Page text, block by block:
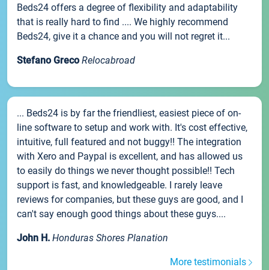
Beds24 offers a degree of flexibility and adaptability
that is really hard to find .... We highly recommend
Beds24, give it a chance and you will not regret it...
Stefano Greco Relocabroad
... Beds24 is by far the friendliest, easiest piece of on-
line software to setup and work with. It's cost effective,
intuitive, full featured and not buggy!! The integration
with Xero and Paypal is excellent, and has allowed us
to easily do things we never thought possible!! Tech
support is fast, and knowledgeable. I rarely leave
reviews for companies, but these guys are good, and I
can't say enough good things about these guys....
John H. Honduras Shores Planation
More testimonials